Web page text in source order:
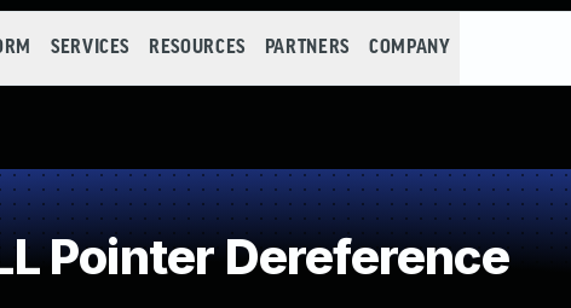
SERVICES RESOURCES PARTNERS COMPANY
Pointer Dereference